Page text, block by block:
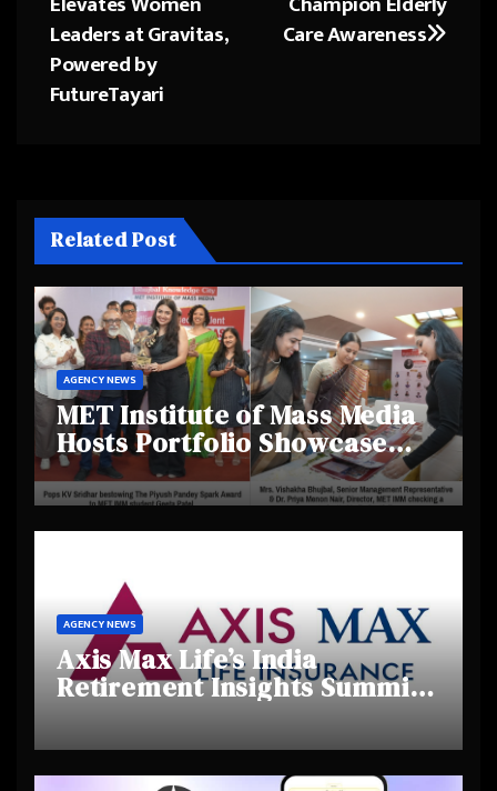
Care Awareness
Leaders at Gravitas,
Powered by
FutureTayari
Related Post
AGENCY NEWS
MET Institute of Mass Media
Hosts Portfolio Showcase
Day 2025, Celebrating
Creativity and Emerging
Talent
AGENCY NEWS
Axis Max Life’s India
Retirement Insights Summit
Highlights Rising Awareness
and Shifting Retirement
Behaviours